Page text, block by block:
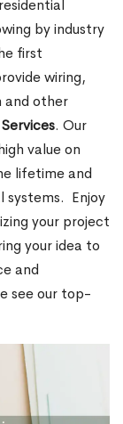
by industry
first
wiring,
and other
. Our
value on
lifetime and
systems. Enjoy
your project
your idea to
and
see our top-